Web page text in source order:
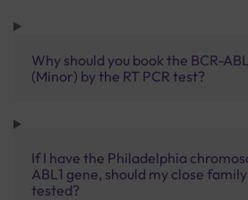
Why should you book the BCR-
(Minor) by the RT PCR test?
If I have the Philadelphia
ABL1 gene, should my close
tested?